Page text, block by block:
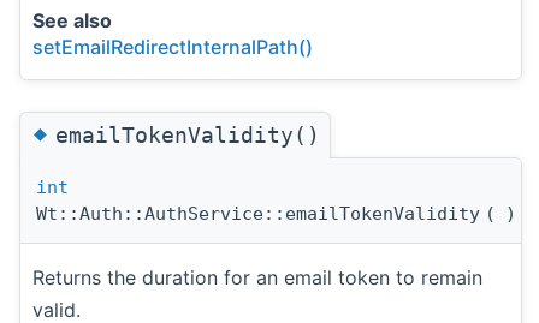
See also
setEmailRedirectInternalPath()
◆emailTokenValidity()
int
Wt::Auth::AuthService::emailTokenValidity ( )
Returns the duration for an email token to remain
valid.